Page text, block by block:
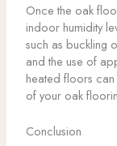
Once the oak
indoor humidity
such as buckling
and the use of
heated floors
of your oak
Conclusion